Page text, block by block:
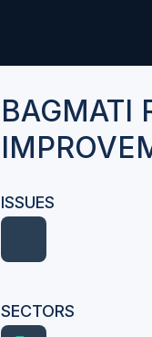
BAGMATI
ISSUES
SECTORS